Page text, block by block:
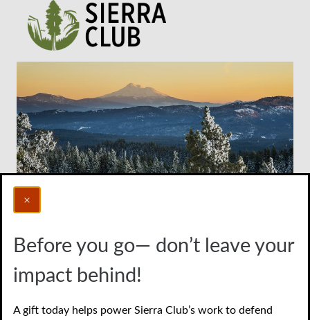
Photo credit: Bob Wick/BLM
Donate to protect the
Before you go— don’t leave your
impact behind!
A gift today helps power Sierra Club’s work to defend